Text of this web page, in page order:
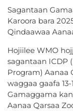
Sagantaan
Karoora bara
Qindaawaa
Hojiilee WMO
sagantaan ICDP
Program) Aanaa
waggaa gaafa
Gamaggama
Aanaa Qarsaa